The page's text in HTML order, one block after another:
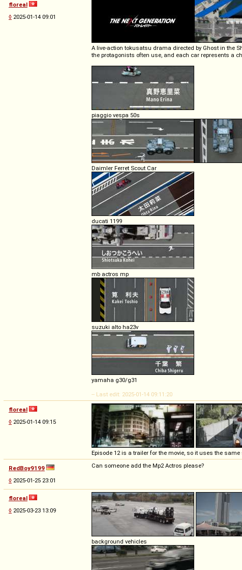
floreal
◊ 2025-01-14 09:01
A live-action tokusatsu drama directed by Ghost in the
the protagonists often use, and each car represents a
piaggio vespa 50s
Daimler Ferret Scout Car
ducati 1199
mb actros mp
suzuki alto ha23v
yamaha g30/g31
-- Last edit: 2025-01-14 09:11:20
floreal
◊ 2025-01-14 09:15
Episode 12 is a trailer for the movie, so it uses the
RedBoy9199
◊ 2025-01-25 23:01
Can someone add the Mp2 Actros please?
floreal
◊ 2025-03-23 13:09
background vehicles